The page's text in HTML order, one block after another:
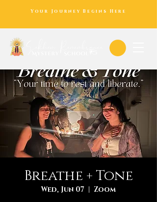
Your Journey Begins Here
Breathe + Tone
Wed, Jun 07
  |
Zoom